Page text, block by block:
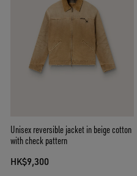
Unisex reversible jacket in beige cotton
with check pattern
HK$9,300